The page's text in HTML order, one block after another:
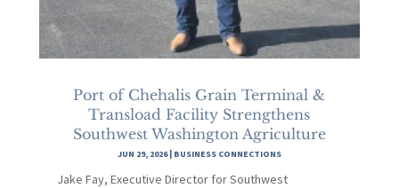
Port of Chehalis Grain Terminal &
Transload Facility Strengthens
Southwest Washington Agriculture
JUN 29, 2026| BUSINESS CONNECTIONS
Jake Fay, Executive Director for Southwest